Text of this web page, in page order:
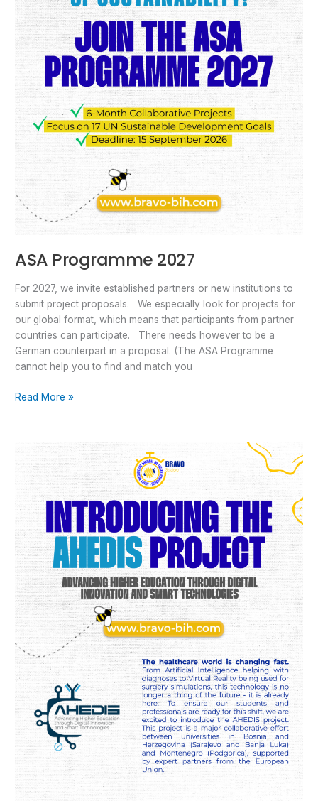
ASA Programme 2027
For 2027, we invite established partners or new institutions to
submit project proposals. We especially look for projects for
our global format, which means that participants from partner
countries can participate. There needs however to be a
German counterpart in a proposal. (The ASA Programme
cannot help you to find and match you
Read More »
Introducing
AHEDIS
Project